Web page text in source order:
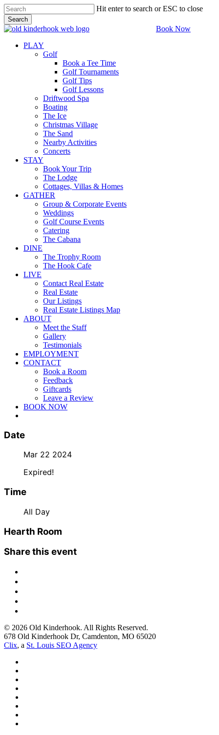
Skip
to
main
content
Hit enter to search or ESC to close
Search
Close
Book Now
PLAY
Golf
Book a Tee Time
Golf Tournaments
Golf Tips
Golf Lessons
Driftwood Spa
Boating
The Ice
Christmas Village
The Sand
Nearby Activities
Concerts
STAY
Book Your Trip
The Lodge
Cottages, Villas & Homes
GATHER
Group & Corporate Events
Weddings
Golf Course Events
Catering
The Cabana
DINE
The Trophy Room
The Hook Cafe
LIVE
Contact Real Estate
Real Estate
Our Listings
Real Estate Listings Map
ABOUT
Meet the Staff
Gallery
Testimonials
EMPLOYMENT
CONTACT
Book a Room
Feedback
Giftcards
Leave a Review
BOOK NOW
Date
Mar 22 2024
Expired!
Time
All Day
Hearth Room
Share this event
© 2026 Old Kinderhook. All Rights Reserved.
678 Old Kinderhook Dr, Camdenton, MO 65020
Clix, a St. Louis SEO Agency